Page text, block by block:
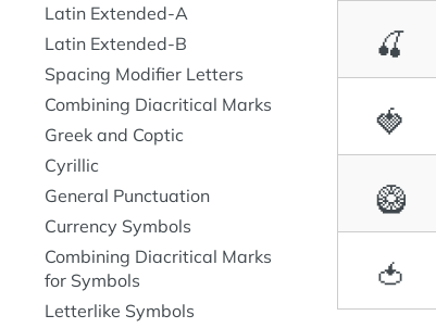
🍒
🍓
🥝
🍅
Latin Extended-A
Latin Extended-B
Spacing Modifier Letters
Combining Diacritical Marks
Greek and Coptic
Cyrillic
General Punctuation
Currency Symbols
Combining Diacritical Marks
for Symbols
Letterlike Symbols